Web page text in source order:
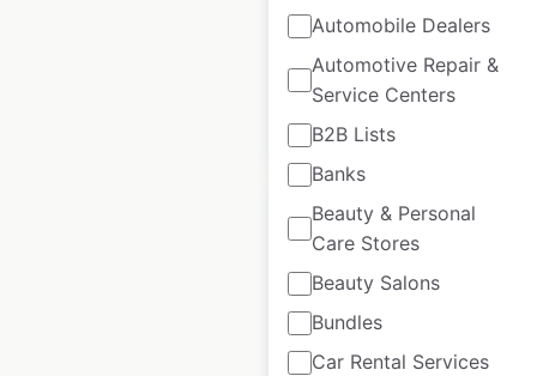
Automobile Dealers
Automotive Repair &
Service Centers
B2B Lists
Banks
Beauty & Personal
Care Stores
Beauty Salons
Bundles
Car Rental Services
Historical data
available from:
April
2020
$60
Phentermine Clinics
locations in the USA